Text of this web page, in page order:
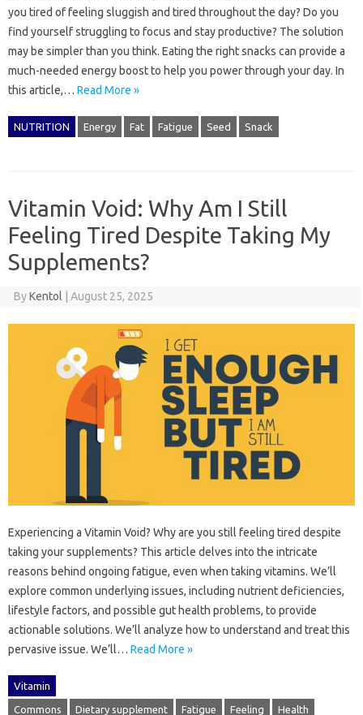
you tired of feeling sluggish and tired throughout the day? Do you
find yourself struggling to focus and stay productive? The solution
may be simpler than you think. Eating the right snacks can provide a
much-needed energy boost to help you power through your day. In
this article,… Read More »
NUTRITION Energy Fat Fatigue Seed Snack
Vitamin Void: Why Am I Still
Feeling Tired Despite Taking My
Supplements?
ByKentol August 25, 2025
Experiencing a Vitamin Void? Why‌ are you‌ still feeling‍ tired‍ despite
taking‌ your‍ supplements? This‌ article delves‍ into the‍ intricate‍
reasons behind ongoing fatigue, even when taking‍ vitamins. We’ll‌
explore common‌ underlying issues, including nutrient deficiencies,
lifestyle factors, and possible gut health problems, to provide‌
actionable‌ solutions. We’ll analyze how‍ to understand and‍ treat‍ this
pervasive‍ issue. We’ll‌… Read More »
Vitamin
Commons Dietary supplement Fatigue Feeling Health